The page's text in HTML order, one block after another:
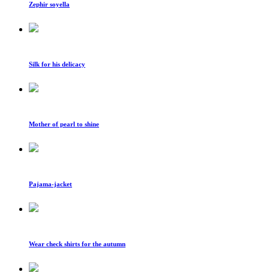
Zephir soyella
Silk for his delicacy
Mother of pearl to shine
Pajama-jacket
Wear check shirts for the autumn